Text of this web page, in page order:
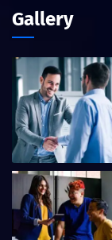
Gallery